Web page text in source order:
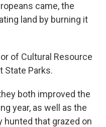
came, the
land by burning it
of Cultural Resource
State Parks.
both improved the
year, as well as the
hunted that grazed on